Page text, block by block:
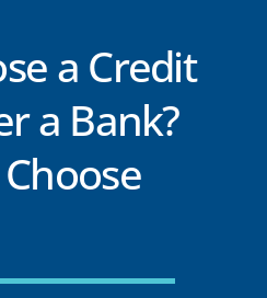
a Credit
a Bank?